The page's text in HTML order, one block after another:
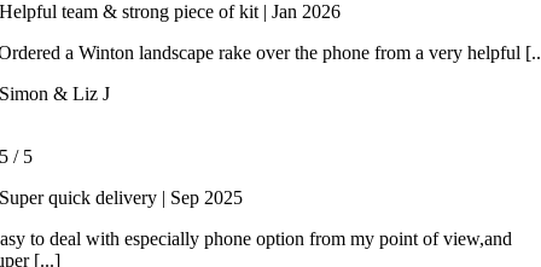
Helpful team & strong piece of kit | Jan 2026
a Winton landscape rake over the phone from a very helpful
Simon & Liz J
5 / 5
Super quick delivery | Sep 2025
to deal with especially phone option from my point of view,and
[...]